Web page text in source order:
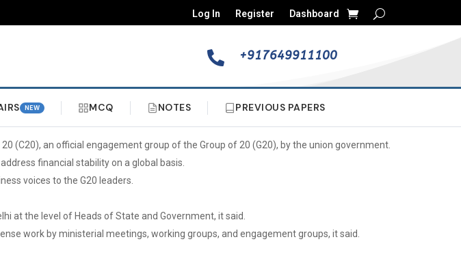
Log In Register Dashboard
 +917649911100
NEW MCQ NOTES PREVIOUS PAPERS
(C20), an official engagement group of the Group of 20 (G20), by the union government.
financial stability on a global basis.
voices to the G20 leaders.
at the level of Heads of State and Government, it said.
work by ministerial meetings, working groups, and engagement groups, it said.